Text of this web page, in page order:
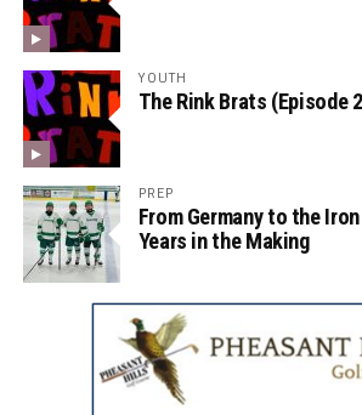
YOUTH
The Rink Brats (Episode
PREP
From Germany to the
Years in the Making